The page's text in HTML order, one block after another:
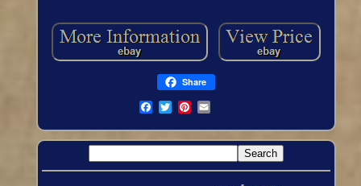
Share